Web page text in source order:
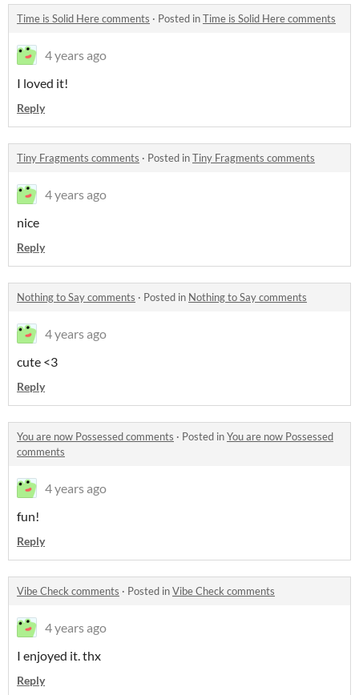
Time is Solid Here comments · Posted inTime is Solid Here comments
4 years ago
I loved it!
Reply
Tiny Fragments comments · Posted inTiny Fragments comments
4 years ago
nice
Reply
Nothing to Say comments · Posted in Nothing to Say comments
4 years ago
cute <3
Reply
You are now Possessed comments · Posted inYou are now Possessed
comments
4 years ago
fun!
Reply
Vibe Check comments · Posted inVibe Check comments
4 years ago
I enjoyed it. thx
Reply